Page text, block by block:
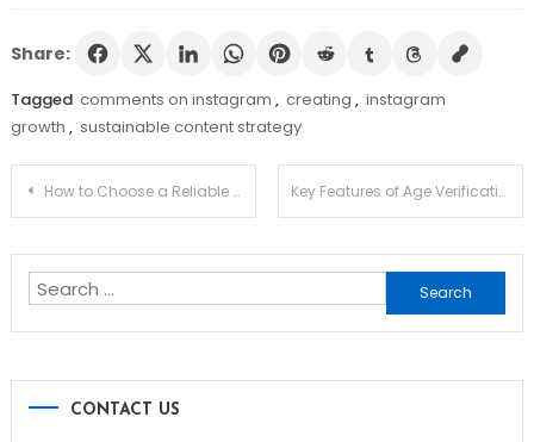
Share:
Tagged comments on instagram , creating , instagram
growth , sustainable content strategy
Post
navigation
How to Choose a Reliable Forex Broker for Trading Needs Key Features of Age Verification Software Built for Fast User Onboarding
Search
for:
CONTACT US